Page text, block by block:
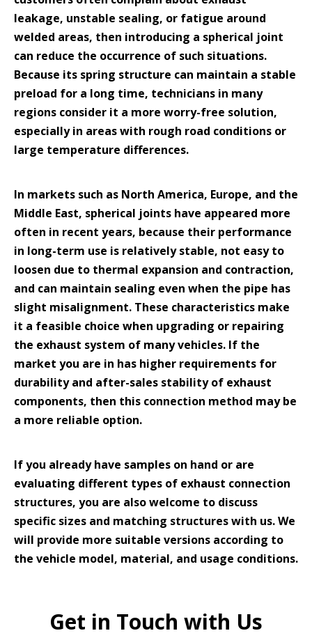
leakage, unstable sealing, or fatigue around
welded areas, then introducing a spherical joint
can reduce the occurrence of such situations.
Because its spring structure can maintain a stable
preload for a long time, technicians in many
regions consider it a more worry-free solution,
especially in areas with rough road conditions or
large temperature differences.
In markets such as North America, Europe, and the
Middle East, spherical joints have appeared more
often in recent years, because their performance
in long-term use is relatively stable, not easy to
loosen due to thermal expansion and contraction,
and can maintain sealing even when the pipe has
slight misalignment. These characteristics make
it a feasible choice when upgrading or repairing
the exhaust system of many vehicles. If the
market you are in has higher requirements for
durability and after-sales stability of exhaust
components, then this connection method may be
a more reliable option.
If you already have samples on hand or are
evaluating different types of exhaust connection
structures, you are also welcome to discuss
specific sizes and matching structures with us. We
will provide more suitable versions according to
the vehicle model, material, and usage conditions.
Get in Touch with Us